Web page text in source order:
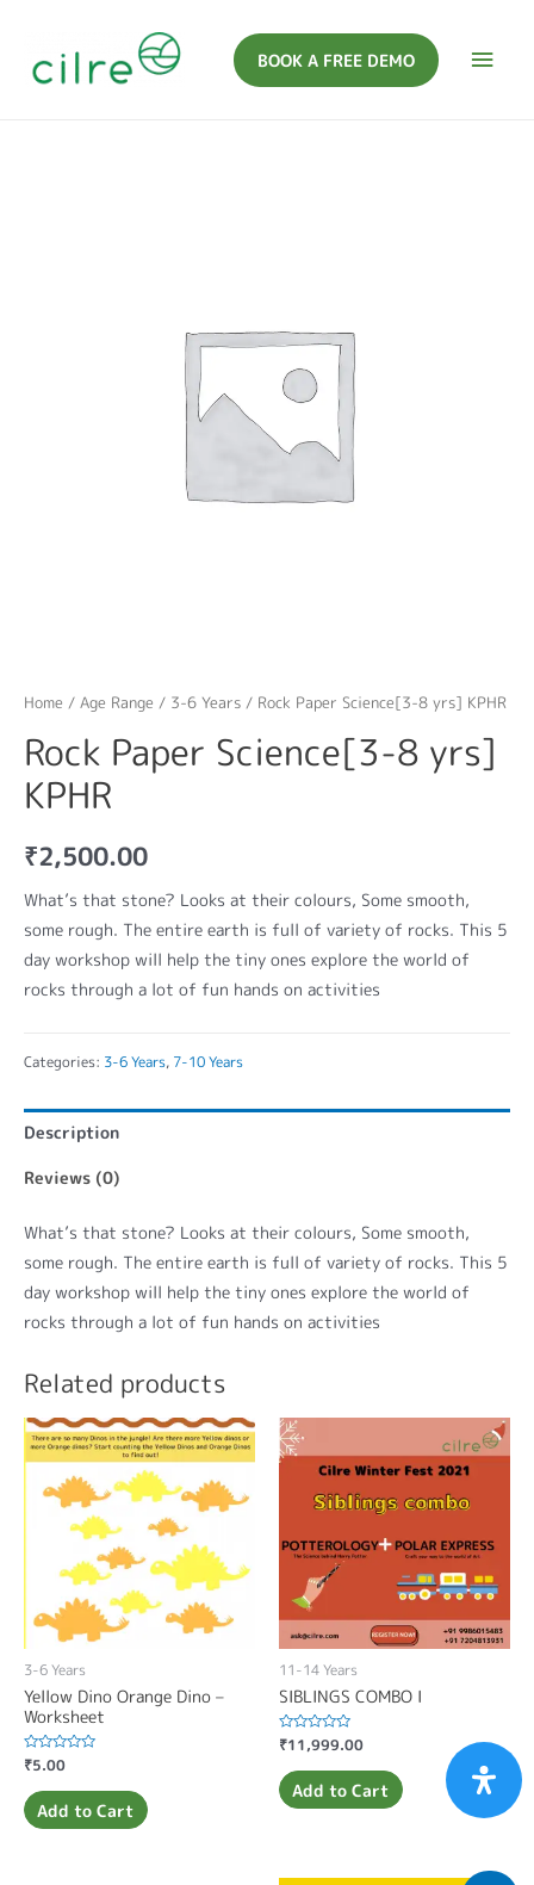
BOOK A FREE DEMO
Home / Age Range / 3-6 Years / Rock Paper Science[3-8 yrs] KPHR
Rock Paper Science[3-8 yrs]
KPHR
₹2,500.00
What’s that stone? Looks at their colours, Some smooth,
some rough. The entire earth is full of variety of rocks. This 5
day workshop will help the tiny ones explore the world of
rocks through a lot of fun hands on activities
Categories: 3-6 Years, 7-10 Years
Description
Reviews (0)
What’s that stone? Looks at their colours, Some smooth,
some rough. The entire earth is full of variety of rocks. This 5
day workshop will help the tiny ones explore the world of
rocks through a lot of fun hands on activities
Related products
3-6 Years
Yellow Dino Orange Dino –
Worksheet
Rated
0
out
of
5
₹5.00
Add to Cart
11-14 Years
SIBLINGS COMBO I
Rated
0
out
of
5
₹11,999.00
Add to Cart